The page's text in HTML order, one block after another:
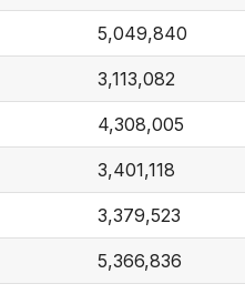
5,049,840
3,113,082
4,308,005
3,401,118
3,379,523
5,366,836